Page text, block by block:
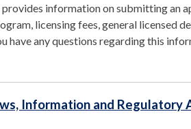
information on submitting an
licensing fees, general licensed
have any questions regarding this
Information and Regulatory